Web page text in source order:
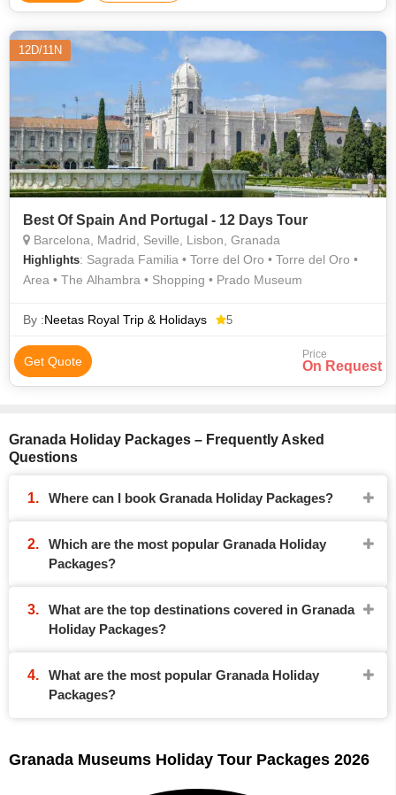
12D/11N
Best Of Spain And Portugal - 12 Days Tour
Barcelona, Madrid, Seville, Lisbon, Granada
Highlights: Sagrada Familia • Torre del Oro • Torre del Oro •
Area • The Alhambra • Shopping • Prado Museum
By :Neetas Royal Trip & Holidays 5
Get Quote Price
On Request
Granada Holiday Packages – Frequently Asked
Questions
Where can I book Granada Holiday Packages?
Which are the most popular Granada Holiday
Packages?
What are the top destinations covered in Granada
Holiday Packages?
What are the most popular Granada Holiday
Packages?
Granada Museums Holiday Tour Packages 2026